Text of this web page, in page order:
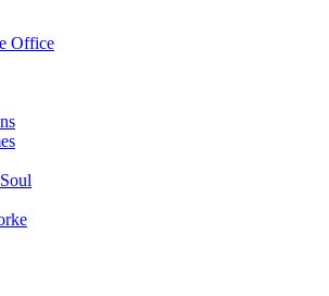
Office